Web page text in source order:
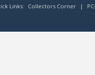
Links: Collectors Corner |